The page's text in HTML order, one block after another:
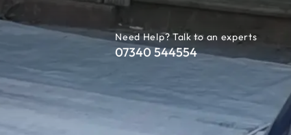
07340 544554
Need Help? Talk to an experts